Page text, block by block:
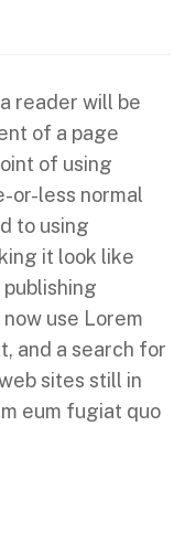
reader will be
of a page
of using
or-less normal
to using
it look like
use Lorem
and a search for
sites still in
eum fugiat quo